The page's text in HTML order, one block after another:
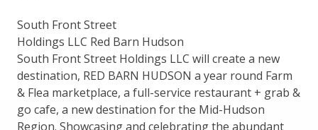
South Front Street
Holdings LLC Red Barn Hudson
South Front Street Holdings LLC will create a new
destination, RED BARN HUDSON a year round Farm
& Flea marketplace, a full-service restaurant + grab &
go cafe, a new destination for the Mid-Hudson
Region. Showcasing and celebrating the abundant